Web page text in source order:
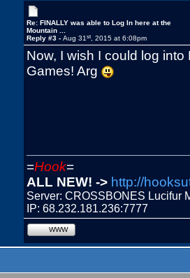
Re: FINALLY was able to Log In here at the
Mountain ...
Reply #3 -Aug 31st , 2015 at 6:08pm
Now, I wish I could log
Games! Arg
=Hook=
ALL NEW! -> http://
Server: CROSSBONES Lucifur
IP: 68.232.181.236:7777
WWW